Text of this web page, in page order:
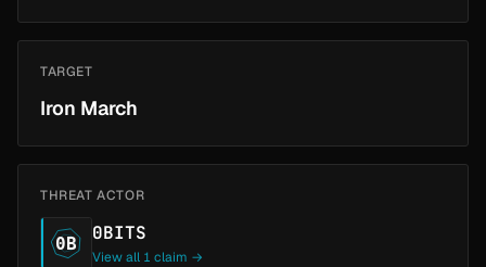
TARGET
Iron March
THREAT ACTOR
0B 0BITS
View all 1 claim →